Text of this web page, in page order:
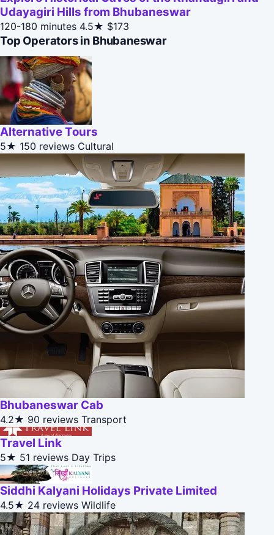
Udayagiri Hills from Bhubaneswar
120-180 minutes 4.5★ $173
Top Operators in Bhubaneswar
Alternative Tours
5★ 150 reviews Cultural
Bhubaneswar Cab
4.2★ 90 reviews Transport
Travel Link
5★ 51 reviews Day Trips
Siddhi Kalyani Holidays Private Limited
4.5★ 24 reviews Wildlife